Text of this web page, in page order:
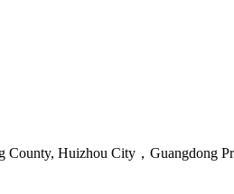
County, Huizhou City，Guangdong